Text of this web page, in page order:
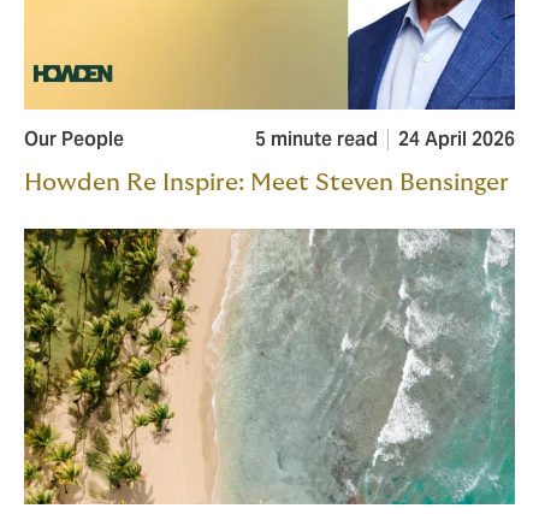
Our People 5 minute read 24 April 2026
Howden Re Inspire: Meet Steven Bensinger